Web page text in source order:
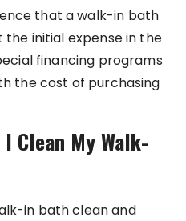
that a walk-in bath
initial expense in the
financing programs
the cost of purchasing
Clean My Walk-
in bath clean and